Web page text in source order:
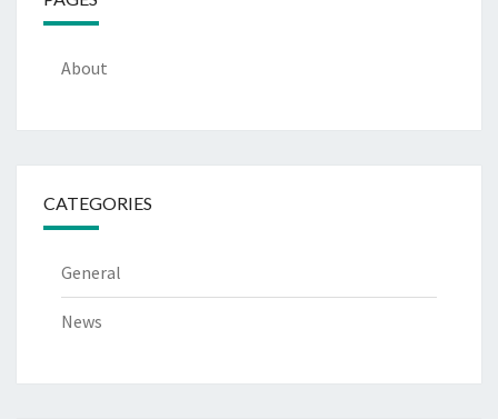
About
CATEGORIES
General
News